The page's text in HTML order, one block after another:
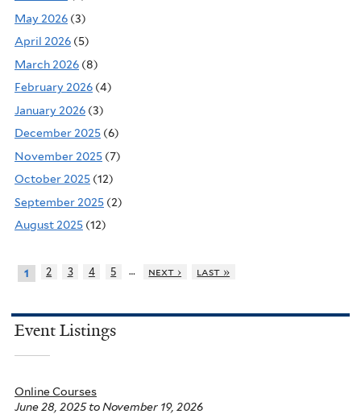
May 2026 (3)
April 2026 (5)
March 2026 (8)
February 2026 (4)
January 2026 (3)
December 2025 (6)
November 2025 (7)
October 2025 (12)
September 2025 (2)
August 2025 (12)
1 2 3 4 5 … next › last »
Event Listings
Online Courses
June 28, 2025to November 19, 2026